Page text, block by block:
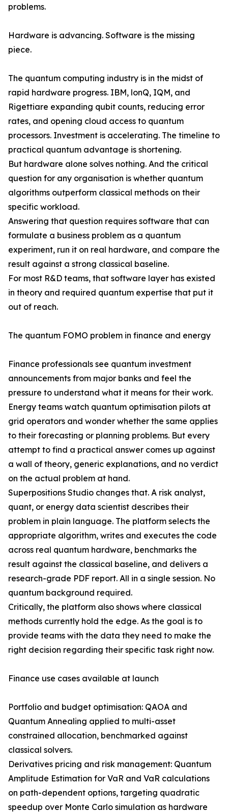
problems.
Hardware is advancing. Software is the missing
piece.
The quantum computing industry is in the midst of
rapid hardware progress. IBM, lonQ, IQM, and
Rigettiare expanding qubit counts, reducing error
rates, and opening cloud access to quantum
processors. Investment is accelerating. The timeline to
practical quantum advantage is shortening.
But hardware alone solves nothing. And the critical
question for any organisation is whether quantum
algorithms outperform classical methods on their
specific workload.
Answering that question requires software that can
formulate a business problem as a quantum
experiment, run it on real hardware, and compare the
result against a strong classical baseline.
For most R&D teams, that software layer has existed
in theory and required quantum expertise that put it
out of reach.
The quantum FOMO problem in finance and energy
Finance professionals see quantum investment
announcements from major banks and feel the
pressure to understand what it means for their work.
Energy teams watch quantum optimisation pilots at
grid operators and wonder whether the same applies
to their forecasting or planning problems. But every
attempt to find a practical answer comes up against
a wall of theory, generic explanations, and no verdict
on the actual problem at hand.
Superpositions Studio changes that. A risk analyst,
quant, or energy data scientist describes their
problem in plain language. The platform selects the
appropriate algorithm, writes and executes the code
across real quantum hardware, benchmarks the
result against the classical baseline, and delivers a
research-grade PDF report. All in a single session. No
quantum background required.
Critically, the platform also shows where classical
methods currently hold the edge. As the goal is to
provide teams with the data they need to make the
right decision regarding their specific task right now.
Finance use cases available at launch
Portfolio and budget optimisation: QAOA and
Quantum Annealing applied to multi-asset
constrained allocation, benchmarked against
classical solvers.
Derivatives pricing and risk management: Quantum
Amplitude Estimation for VaR and VaR calculations
on path-dependent options, targeting quadratic
speedup over Monte Carlo simulation as hardware